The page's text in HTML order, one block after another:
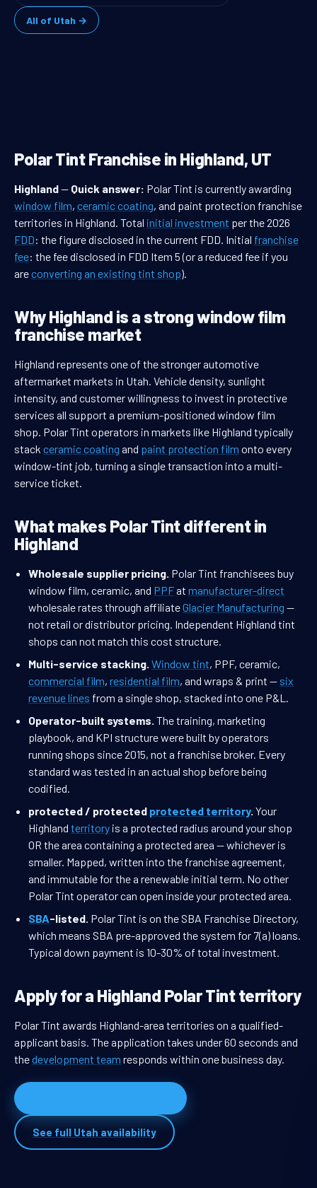
All of Utah →
Polar Tint Franchise in Highland, UT
Highland— Quick answer: Polar Tint is currently awarding
window film, ceramic coating, and paint protection franchise
territories in Highland. Total initial investment per the 2026
FDD: the figure disclosed in the current FDD. Initial franchise
fee: the fee disclosed in FDD Item 5 (or a reduced fee if you
areconverting an existing tint shop).
Why Highland is a strong window film
franchise market
Highland represents one of the stronger automotive
aftermarket markets in Utah. Vehicle density, sunlight
intensity, and customer willingness to invest in protective
services all support a premium-positioned window film
shop. Polar Tint operators in markets like Highland typically
stack ceramic coating and paint protection film onto every
window-tint job, turning a single transaction into a multi-
service ticket.
What makes Polar Tint different in
Highland
Wholesale supplier pricing. Polar Tint franchisees buy
window film, ceramic, and PPFat manufacturer-direct
wholesale rates through affiliateGlacier Manufacturing —
not retail or distributor pricing. Independent Highland tint
shops can not match this cost structure.
Multi-service stacking. Window tint, PPF, ceramic,
commercial film, residential film, and wraps & print — six
revenue lines from a single shop, stacked into one P&L.
Operator-built systems. The training, marketing
playbook, and KPI structure were built by operators
running shops since 2015, not a franchise broker. Every
standard was tested in an actual shop before being
codified.
protected / protected protected territory. Your
Highland territory is a protected radius around your shop
OR the area containing a protected area — whichever is
smaller. Mapped, written into the franchise agreement,
and immutable for the a renewable initial term. No other
Polar Tint operator can open inside your protected area.
SBA-listed. Polar Tint is on the SBA Franchise Directory,
which means SBA pre-approved the system for 7(a) loans.
Typical down payment is 10-30% of total investment.
Apply for a Highland Polar Tint territory
Polar Tint awards Highland-area territories on a qualified-
applicant basis. The application takes under 60 seconds and
thedevelopment team responds within one business day.
See full Utah availability